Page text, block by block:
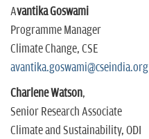
Avantika Goswami
Programme Manager
Climate Change, CSE
avantika.goswami@cseindia.org
Charlene Watson,
Senior Research Associate
Climate and Sustainability, ODI